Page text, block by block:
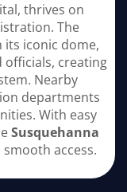
thrives on
The
its iconic dome,
officials, creating
Nearby
departments
With easy
Susquehanna
access.